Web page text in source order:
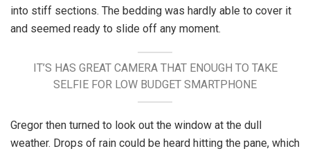
into stiff sections. The bedding was hardly able to cover it
and seemed ready to slide off any moment.
IT’S HAS GREAT CAMERA THAT ENOUGH TO TAKE
SELFIE FOR LOW BUDGET SMARTPHONE
Gregor then turned to look out the window at the dull
weather. Drops of rain could be heard hitting the pane, which